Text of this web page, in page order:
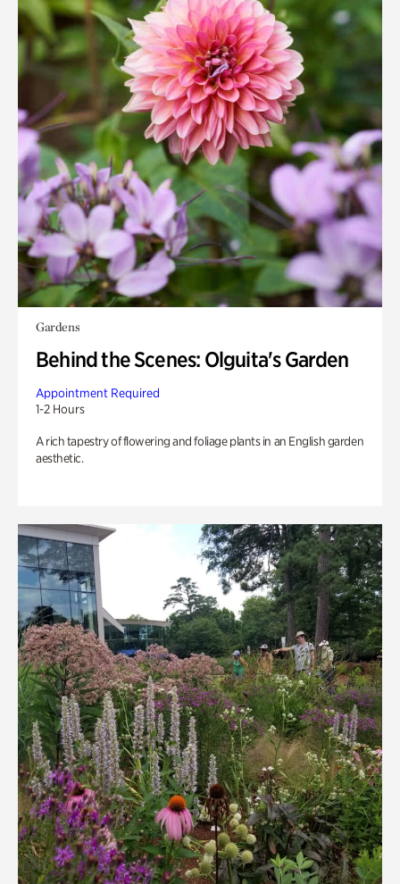
Gardens
Behind the Scenes: Olguita's Garden
Appointment Required
1-2 Hours
A rich tapestry of flowering and foliage plants in an English garden
aesthetic.